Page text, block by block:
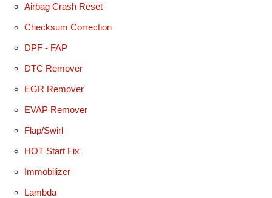
Airbag Crash Reset
Checksum Correction
DPF - FAP
DTC Remover
EGR Remover
EVAP Remover
Flap/Swirl
HOT Start Fix
Immobilizer
Lambda